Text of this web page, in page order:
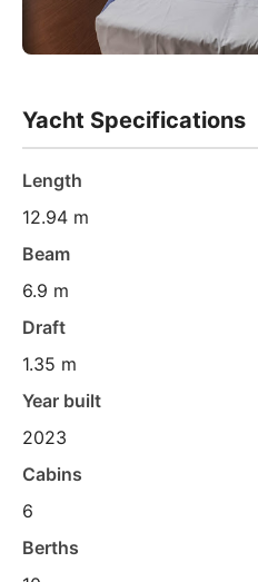
Yacht Specifications
Length
12.94 m
Beam
6.9 m
Draft
1.35 m
Year built
2023
Cabins
6
Berths